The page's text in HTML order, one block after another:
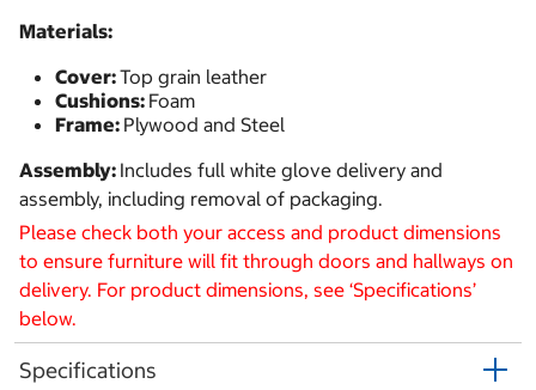
Materials:
Cover:Top grain leather
Cushions: Foam
Frame: Plywood and Steel
Assembly: Includes full white glove delivery and
assembly, including removal of packaging.
Please check both your access and product dimensions
to ensure furniture will fit through doors and hallways on
delivery. For product dimensions, see ‘Specifications’
below.
Specifications